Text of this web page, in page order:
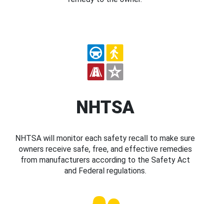
NHTSA
NHTSA will monitor each safety recall to make sure
owners receive safe, free, and effective remedies
from manufacturers according to the Safety Act
and Federal regulations.